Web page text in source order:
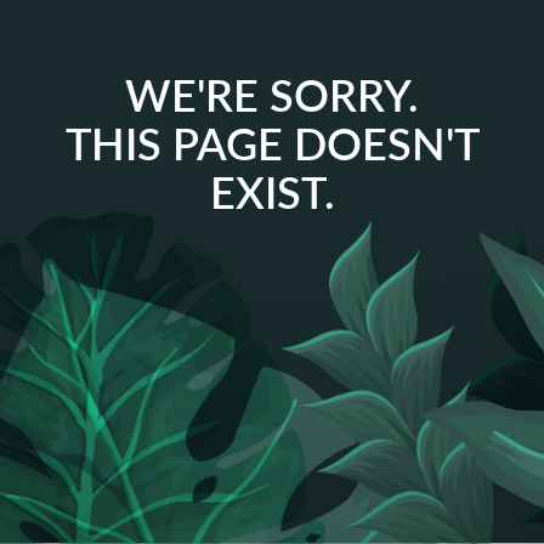
WE'RE SORRY.
THIS PAGE DOESN'T
EXIST.